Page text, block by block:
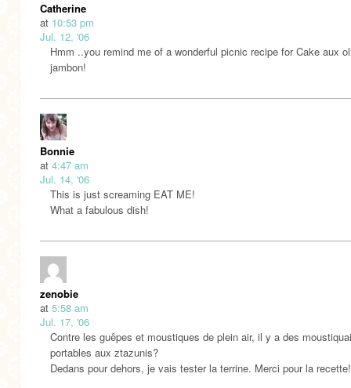
Catherine
at 10:53 pm
Jul. 12, '06
Hmm ..you remind me of a wonderful picnic recipe for Cake aux
jambon!
Bonnie
at 4:47 am
Jul. 14, '06
This is just screaming EAT ME!
What a fabulous dish!
zenobie
at 5:58 am
Jul. 17, '06
Contre les guêpes et moustiques de plein air, il y a des
portables aux ztazunis?
Dedans pour dehors, je vais tester la terrine. Merci pour la recette!